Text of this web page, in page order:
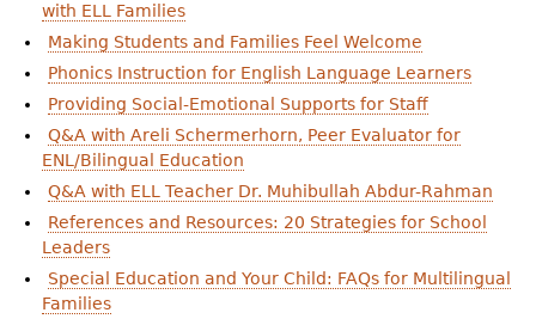
with ELL Families
Making Students and Families Feel Welcome
Phonics Instruction for English Language Learners
Providing Social-Emotional Supports for Staff
Q&A with Areli Schermerhorn, Peer Evaluator for
ENL/Bilingual Education
Q&A with ELL Teacher Dr. Muhibullah Abdur-Rahman
References and Resources: 20 Strategies for School
Leaders
Special Education and Your Child: FAQs for Multilingual
Families